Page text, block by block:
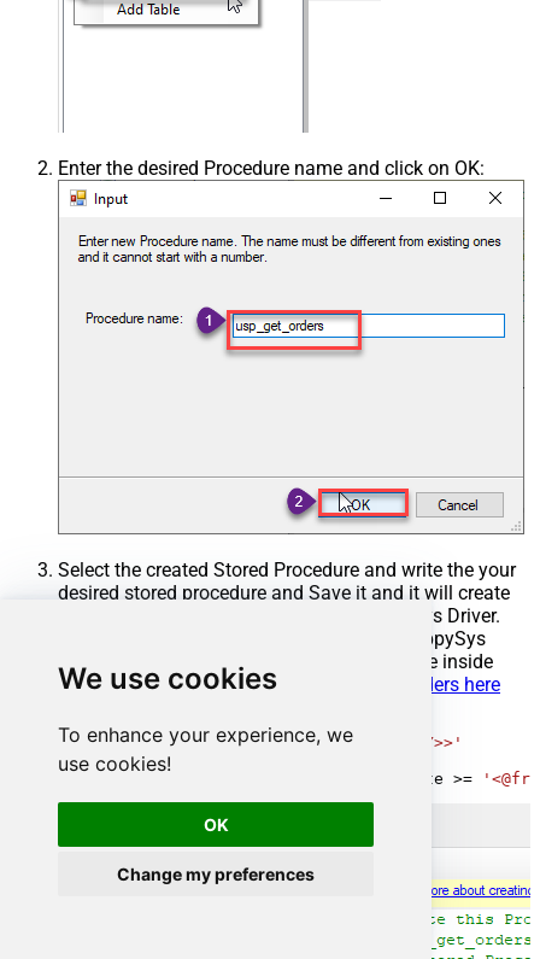
We use cookies
To enhance your experience, we
use cookies!
OK
Change my preferences
Enter the desired Procedure name and click on OK:
Select the created Stored Procedure and write the your
desired stored procedure and Save it and it will create
the custom stored procedure in the ZappySys Driver.
Here is an example stored procedure for ZappySys
Driver. You can insert Placeholders anywhere inside
Procedure Body.Read more about placeholders here
CREATE
[usp_get_orders]
@fromdate =
'<<yyyy-MM-dd,FUN_TODAY>>'
AS
OrderDate >=